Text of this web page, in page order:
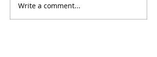
Write a comment...